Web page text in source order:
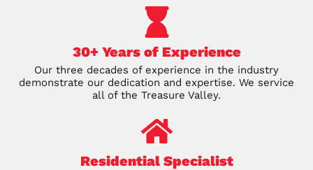
30+ Years of Experience
Our three decades of experience in the industry
demonstrate our dedication and expertise. We service
all of the Treasure Valley.
Residential Specialist